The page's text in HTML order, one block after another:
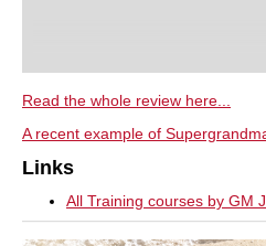
Read the whole review here...
A recent example of
Links
All Training courses by GM